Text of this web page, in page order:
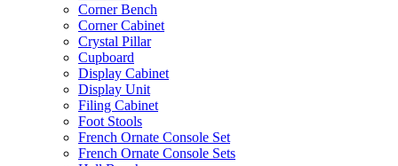
Corner Bench
Corner Cabinet
Crystal Pillar
Cupboard
Display Cabinet
Display Unit
Filing Cabinet
Foot Stools
French Ornate Console Set
French Ornate Console Sets